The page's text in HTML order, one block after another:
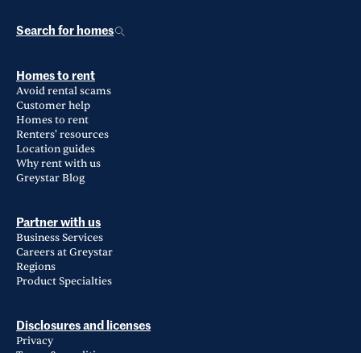
Search for homes
Homes to rent
Avoid rental scams
Customer help
Homes to rent
Renters' resources
Location guides
Why rent with us
Greystar Blog
Partner with us
Business Services
Careers at Greystar
Regions
Product Specialties
Disclosures and licenses
Privacy